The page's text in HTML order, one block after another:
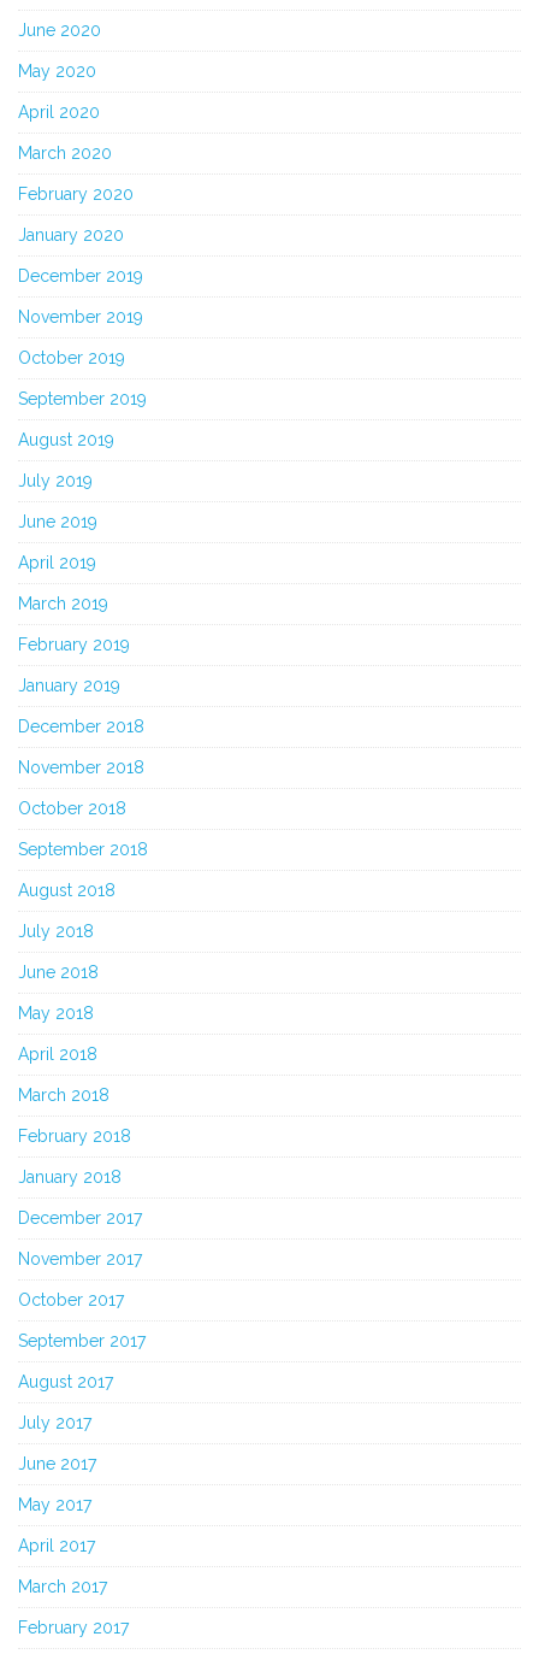
June 2020
May 2020
April 2020
March 2020
February 2020
January 2020
December 2019
November 2019
October 2019
September 2019
August 2019
July 2019
June 2019
April 2019
March 2019
February 2019
January 2019
December 2018
November 2018
October 2018
September 2018
August 2018
July 2018
June 2018
May 2018
April 2018
March 2018
February 2018
January 2018
December 2017
November 2017
October 2017
September 2017
August 2017
July 2017
June 2017
May 2017
April 2017
March 2017
February 2017